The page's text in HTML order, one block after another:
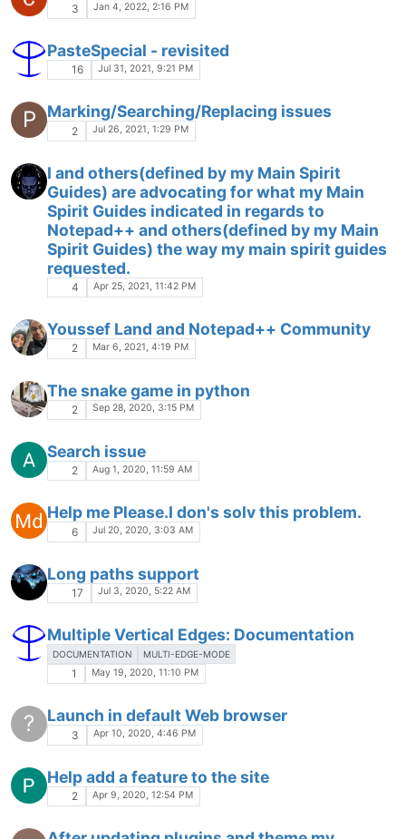
3 Jan 4, 2022, 2:16 PM
PasteSpecial - revisited
16 Jul 31, 2021, 9:21 PM
P Marking/Searching/Replacing issues
2 Jul 26, 2021, 1:29 PM
I and others(defined by my Main Spirit
Guides) are advocating for what my Main
Spirit Guides indicated in regards to
Notepad++ and others(defined by my Main
Spirit Guides) the way my main spirit guides
requested.
4 Apr 25, 2021, 11:42 PM
Youssef Land and Notepad++ Community
2 Mar 6, 2021, 4:19 PM
The snake game in python
2 Sep 28, 2020, 3:15 PM
Search issue
2 Aug 1, 2020, 11:59 AM
Help me Please.I don's solv this problem.
6 Jul 20, 2020, 3:03 AM
Long paths support
17 Jul 3, 2020, 5:22 AM
Multiple Vertical Edges: Documentation
DOCUMENTATION MULTI-EDGE-MODE
1 May 19, 2020, 11:10 PM
? Launch in default Web browser
3 Apr 10, 2020, 4:46 PM
Help add a feature to the site
2 Apr 9, 2020, 12:54 PM